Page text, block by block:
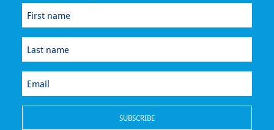
First
name
Last
name
Email
(Required)